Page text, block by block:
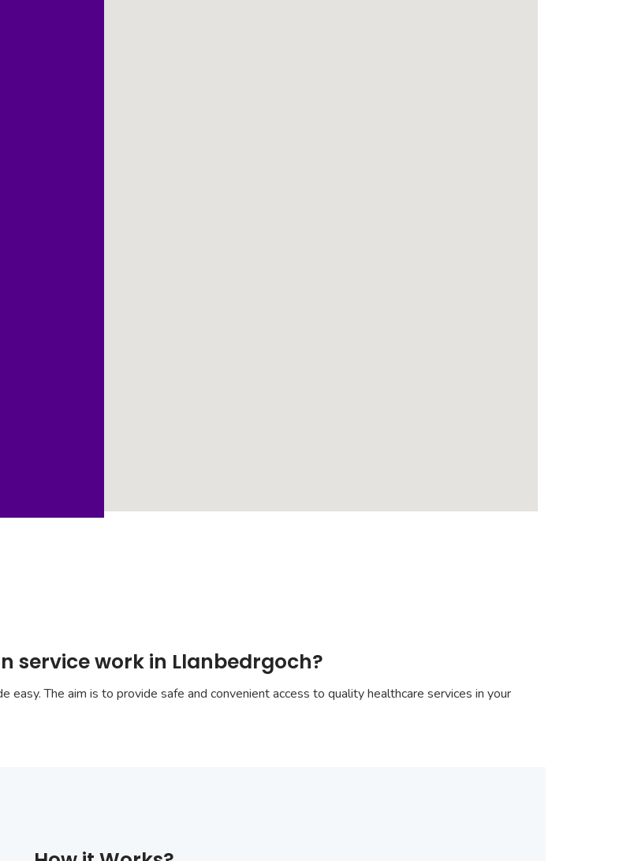
service work in Llanbedrgoch?
easy. The aim is to provide safe and convenient access to quality healthcare services in your